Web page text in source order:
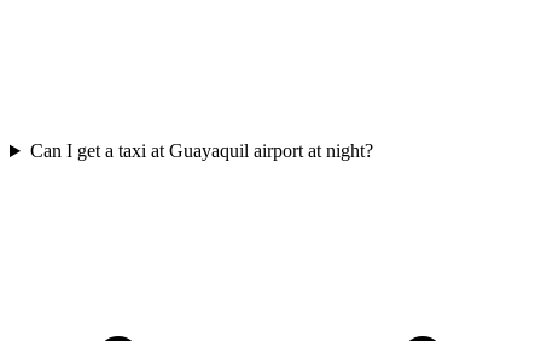
Can I get a taxi at Guayaquil airport at night?